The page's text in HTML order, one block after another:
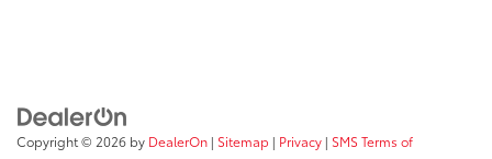
Copyright © 2026 by DealerOn | Sitemap | Privacy | SMS Terms of